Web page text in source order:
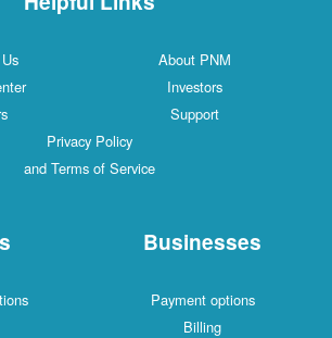
About PNM
Investors
Support
Privacy Policy
and Terms of Service
Businesses
Payment options
Billing